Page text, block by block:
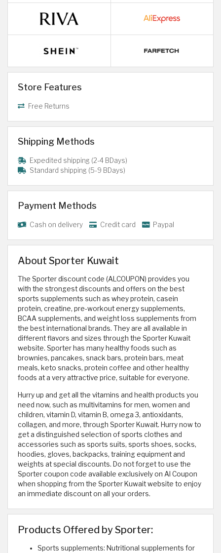
Store Features
Free Returns
Shipping Methods
Expedited shipping (2-4 BDays)
Standard shipping (5-9 BDays)
Payment Methods
Cash on delivery Credit card Paypal
About Sporter Kuwait
The Sporter discount code (ALCOUPON) provides you
with the strongest discounts and offers on the best
sports supplements such as whey protein, casein
protein, creatine, pre-workout energy supplements,
BCAA supplements, and weight loss supplements from
the best international brands. They are all available in
different flavors and sizes through the Sporter Kuwait
website. Sporter has many healthy foods such as
brownies, pancakes, snack bars, protein bars, meat
meals, keto snacks, protein coffee and other healthy
foods at a very attractive price, suitable for everyone.
Hurry up and get all the vitamins and health products you
need now, such as multivitamins for men, women and
children, vitamin D, vitamin B, omega 3, antioxidants,
collagen, and more, through Sporter Kuwait. Hurry now to
get a distinguished selection of sports clothes and
accessories such as sports suits, sports shoes, socks,
hoodies, gloves, backpacks, training equipment and
weights at special discounts. Do not forget to use the
Sporter coupon code available exclusively on Al Coupon
when shopping from the Sporter Kuwait website to enjoy
an immediate discount on all your orders.
Products Offered by Sporter:
Sports supplements: Nutritional supplements for